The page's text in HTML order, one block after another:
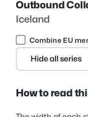
Outbound
Iceland
Combine EU
Hide all series
How to read